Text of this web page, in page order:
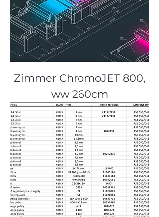
Zimmer ChromoJET 800,
ww 260cm